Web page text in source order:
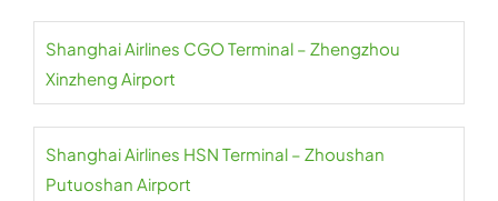
Shanghai Airlines CGO Terminal – Zhengzhou
Xinzheng Airport
Shanghai Airlines HSN Terminal – Zhoushan
Putuoshan Airport